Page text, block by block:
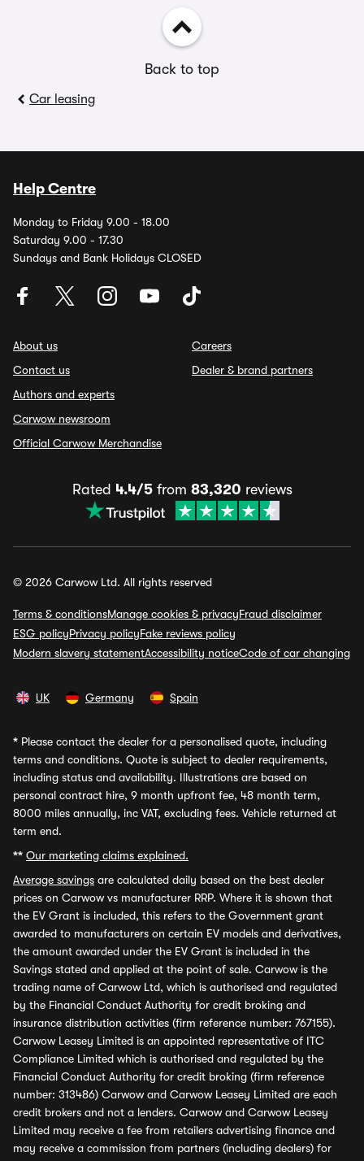
Back to top
Car leasing
Help Centre
Monday to Friday 9.00 - 18.00
Saturday 9.00 - 17.30
Sundays and Bank Holidays CLOSED
About us
Contact us
Authors and experts
Carwow newsroom
Official Carwow Merchandise
Careers
Dealer & brand partners
Rated 4.4/5from 83,320 reviews
© 2026 Carwow Ltd. All rights reserved
Terms & conditionsManage cookies & privacyFraud disclaimer
ESG policyPrivacy policyFake reviews policy
Modern slavery statementAccessibility noticeCode of car changing
UK Germany Spain
* Please contact the dealer for a personalised quote, including
terms and conditions. Quote is subject to dealer requirements,
including status and availability. Illustrations are based on
personal contract hire, 9 month upfront fee, 48 month term,
8000 miles annually, inc VAT, excluding fees. Vehicle returned at
term end.
** Our marketing claims explained.
Average savings are calculated daily based on the best dealer
prices on Carwow vs manufacturer RRP. Where it is shown that
the EV Grant is included, this refers to the Government grant
awarded to manufacturers on certain EV models and derivatives,
the amount awarded under the EV Grant is included in the
Savings stated and applied at the point of sale. Carwow is the
trading name of Carwow Ltd, which is authorised and regulated
by the Financial Conduct Authority for credit broking and
insurance distribution activities (firm reference number: 767155).
Carwow Leasey Limited is an appointed representative of ITC
Compliance Limited which is authorised and regulated by the
Financial Conduct Authority for credit broking (firm reference
number: 313486) Carwow and Carwow Leasey Limited are each
credit brokers and not a lenders. Carwow and Carwow Leasey
Limited may receive a fee from retailers advertising finance and
may receive a commission from partners (including dealers) for